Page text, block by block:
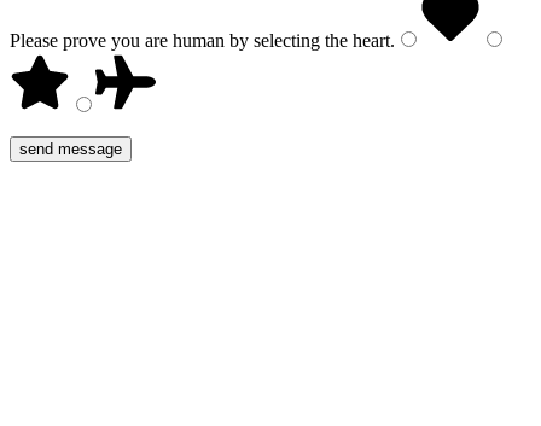
Please prove you are human by selecting the heart.